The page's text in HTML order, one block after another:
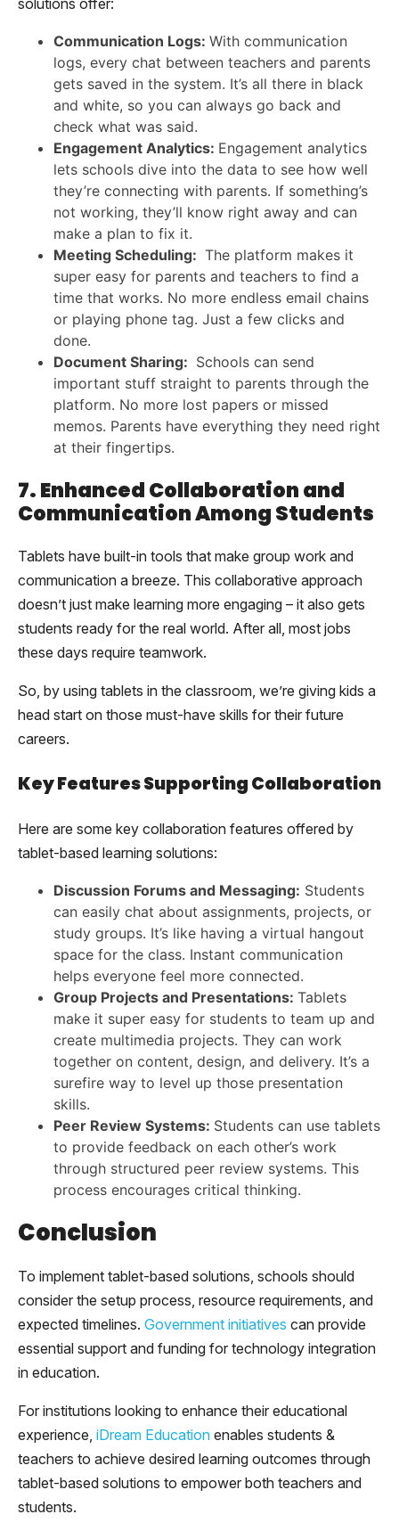
solutions offer:
Communication Logs: With communication
logs, every chat between teachers and parents
gets saved in the system. It’s all there in black
and white, so you can always go back and
check what was said.
Engagement Analytics: Engagement analytics
lets schools dive into the data to see how well
they’re connecting with parents. If something’s
not working, they’ll know right away and can
make a plan to fix it.
Meeting Scheduling: The platform makes it
super easy for parents and teachers to find a
time that works. No more endless email chains
or playing phone tag. Just a few clicks and
done.
Document Sharing: Schools can send
important stuff straight to parents through the
platform. No more lost papers or missed
memos. Parents have everything they need right
at their fingertips.
7. Enhanced Collaboration and
Communication Among Students
Tablets have built-in tools that make group work and
communication a breeze. This collaborative approach
doesn’t just make learning more engaging – it also gets
students ready for the real world. After all, most jobs
these days require teamwork.
So, by using tablets in the classroom, we’re giving kids a
head start on those must-have skills for their future
careers.
Key Features Supporting Collaboration
Here are some key collaboration features offered by
tablet-based learning solutions:
Discussion Forums and Messaging: Students
can easily chat about assignments, projects, or
study groups. It’s like having a virtual hangout
space for the class. Instant communication
helps everyone feel more connected.
Group Projects and Presentations: Tablets
make it super easy for students to team up and
create multimedia projects. They can work
together on content, design, and delivery. It’s a
surefire way to level up those presentation
skills.
Peer Review Systems: Students can use tablets
to provide feedback on each other’s work
through structured peer review systems. This
process encourages critical thinking.
Conclusion
To implement tablet-based solutions, schools should
consider the setup process, resource requirements, and
expected timelines. Government initiatives can provide
essential support and funding for technology integration
in education.
For institutions looking to enhance their educational
experience, iDream Education enables students &
teachers to achieve desired learning outcomes through
tablet-based solutions to empower both teachers and
students.